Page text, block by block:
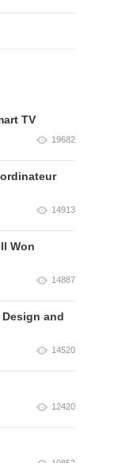
TV
19682
14913
Won
14887
and
14520
12420